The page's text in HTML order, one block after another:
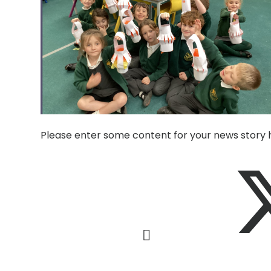
Please enter some content for your news story